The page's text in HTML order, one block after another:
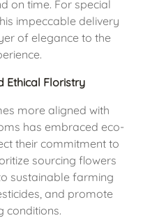
on time. For special
impeccable delivery
of elegance to the
Ethical Floristry
more aligned with
has embraced eco-
their commitment to
sourcing flowers
sustainable farming
and promote
conditions.